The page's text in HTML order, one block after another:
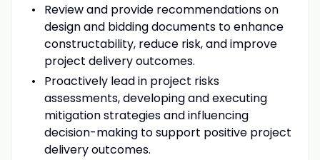
Review and provide recommendations on
design and bidding documents to enhance
constructability, reduce risk, and improve
project delivery outcomes.
Proactively lead in project risks
assessments, developing and executing
mitigation strategies and influencing
decision-making to support positive project
delivery outcomes.